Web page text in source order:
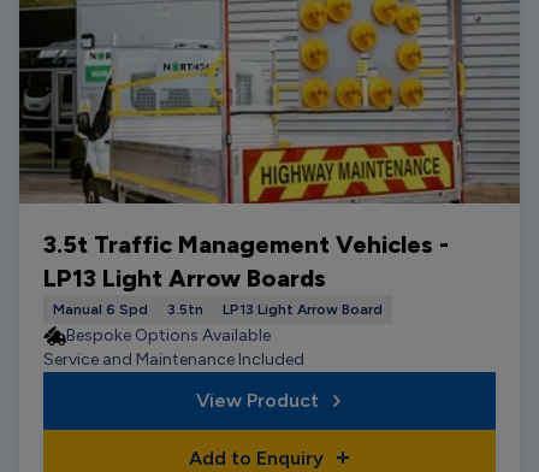
3.5t Traffic Management Vehicles -
LP13 Light Arrow Boards
Manual 6 Spd 3.5tn LP13 Light Arrow Board
Bespoke Options Available
Service and Maintenance Included
View Product
Add to Enquiry